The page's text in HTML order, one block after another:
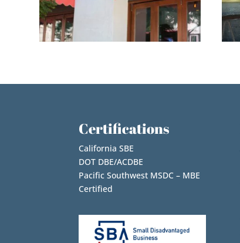
Certifications
California SBE
DOT DBE/ACDBE
Pacific Southwest MSDC – MBE
Certified